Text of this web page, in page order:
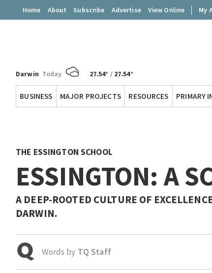
Home About Subscribe Advertise View Online My
Territory
Darwin Today 27.54° / 27.54°
BUSINESS MAJOR PROJECTS RESOURCES PRIMARY
THE ESSINGTON SCHOOL
ESSINGTON: A
A DEEP-ROOTED CULTURE OF
DARWIN.
Words by TQ Staff